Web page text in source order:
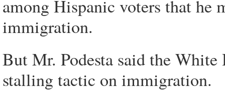
among Hispanic voters that he
immigration.
But Mr. Podesta said the White
stalling tactic on immigration.